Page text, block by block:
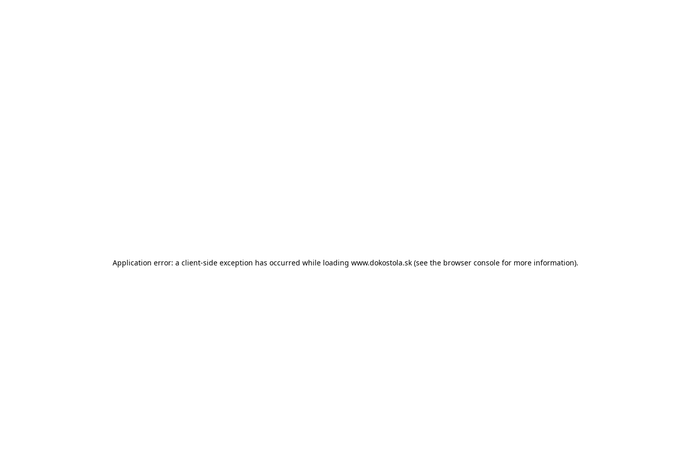
Application error: a client-side exception has occurred while loading www.dokostola.sk (see the browser console for more information).